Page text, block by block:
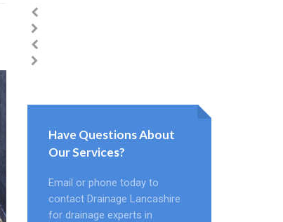
Have Questions About
Our Services?
Email or phone today to
contact Drainage Lancashire
for drainage experts in